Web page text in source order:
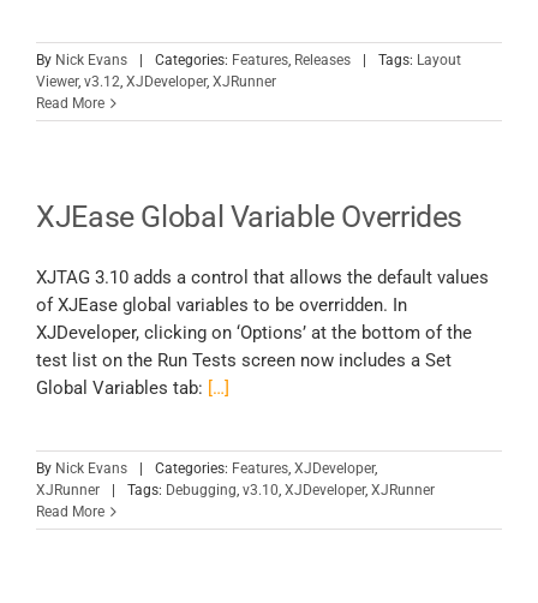
By Nick Evans Categories: Features, Releases Tags: Layout
Viewer, v3.12, XJDeveloper, XJRunner
Read More
XJEase Global Variable Overrides
XJTAG 3.10 adds a control that allows the default values
of XJEase global variables to be overridden. In
XJDeveloper, clicking on ‘Options’ at the bottom of the
test list on the Run Tests screen now includes a Set
Global Variables tab: […]
By Nick Evans Categories: Features, XJDeveloper,
XJRunner
Tags: Debugging, v3.10, XJDeveloper, XJRunner
Read More